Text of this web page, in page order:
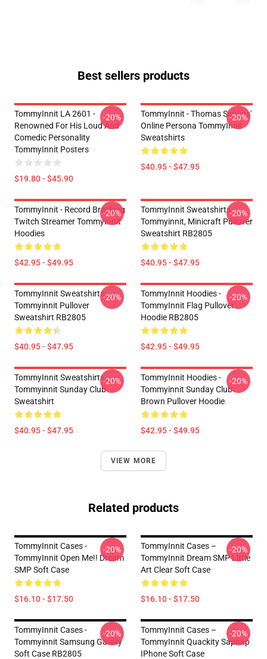
Best sellers products
TommyInnit LA 2601 -
Renowned For His Loud And
Comedic Personality
TommyInnit Posters
$19.80 - $45.90
-20%
TommyInnit - Thomas Simons'
Online Persona TommyInnit
Sweatshirts
$40.95 - $47.95
-20%
TommyInnit - Record Breaking
Twitch Streamer TommyInnit
Hoodies
$42.95 - $49.95
-20%
TommyInnit Sweatshirts -
Tommyinnit, Minicraft Pullover
Sweatshirt RB2805
$40.95 - $47.95
-20%
TommyInnit Sweatshirts -
Tommyinnit Pullover
Sweatshirt RB2805
$40.95 - $47.95
-20%
TommyInnit Hoodies -
TommyInnit Flag Pullover
Hoodie RB2805
$42.95 - $49.95
-20%
TommyInnit Sweatshirts -
Tommyinnit Sunday Club
Sweatshirt
$40.95 - $47.95
-20%
TommyInnit Hoodies -
Tommyinnit Sunday Club
Brown Pullover Hoodie
$42.95 - $49.95
-20%
VIEW MORE
Related products
TommyInnit Cases -
TommyInnit Open Me!! Dream
SMP Soft Case
$16.10 - $17.50
-20%
TommyInnit Cases –
TommyInnit Dream SMP Little
Art Clear Soft Case
$16.10 - $17.50
-20%
TommyInnit Cases -
Tommyinnit Samsung Galaxy
Soft Case RB2805
-20%
TommyInnit Cases –
TommyInnit Quackity Sapnap
IPhone Soft Case
-20%